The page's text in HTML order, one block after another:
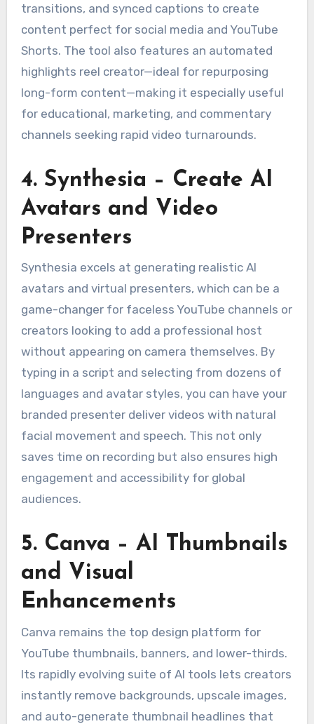
transitions, and synced captions to create
content perfect for social media and YouTube
Shorts. The tool also features an automated
highlights reel creator—ideal for repurposing
long-form content—making it especially useful
for educational, marketing, and commentary
channels seeking rapid video turnarounds.
4. Synthesia – Create AI
Avatars and Video
Presenters
Synthesia excels at generating realistic AI
avatars and virtual presenters, which can be a
game-changer for faceless YouTube channels or
creators looking to add a professional host
without appearing on camera themselves. By
typing in a script and selecting from dozens of
languages and avatar styles, you can have your
branded presenter deliver videos with natural
facial movement and speech. This not only
saves time on recording but also ensures high
engagement and accessibility for global
audiences.
5. Canva – AI Thumbnails
and Visual
Enhancements
Canva remains the top design platform for
YouTube thumbnails, banners, and lower-thirds.
Its rapidly evolving suite of AI tools lets creators
instantly remove backgrounds, upscale images,
and auto-generate thumbnail headlines that